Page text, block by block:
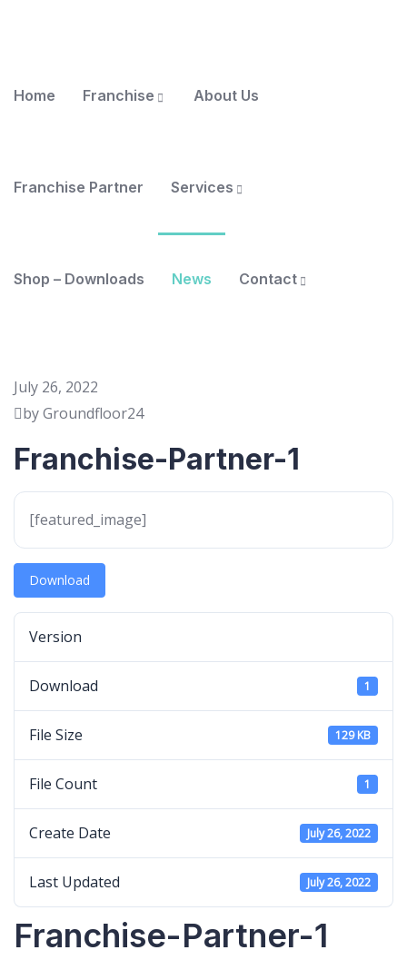
Home Franchise About Us
Franchise Partner Services
Shop – Downloads News Contact
July 26, 2022
by Groundfloor24
Franchise-Partner-1
[featured_image]
Download
Version
Download 1
File Size 129 KB
File Count 1
Create Date July 26, 2022
Last Updated July 26, 2022
Franchise-Partner-1